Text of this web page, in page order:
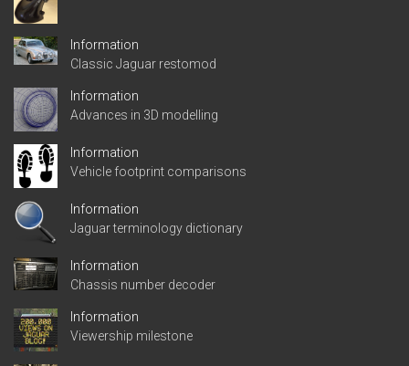
Information
Classic Jaguar restomod
Information
Advances in 3D modelling
Information
Vehicle footprint comparisons
Information
Jaguar terminology dictionary
Information
Chassis number decoder
Information
Viewership milestone